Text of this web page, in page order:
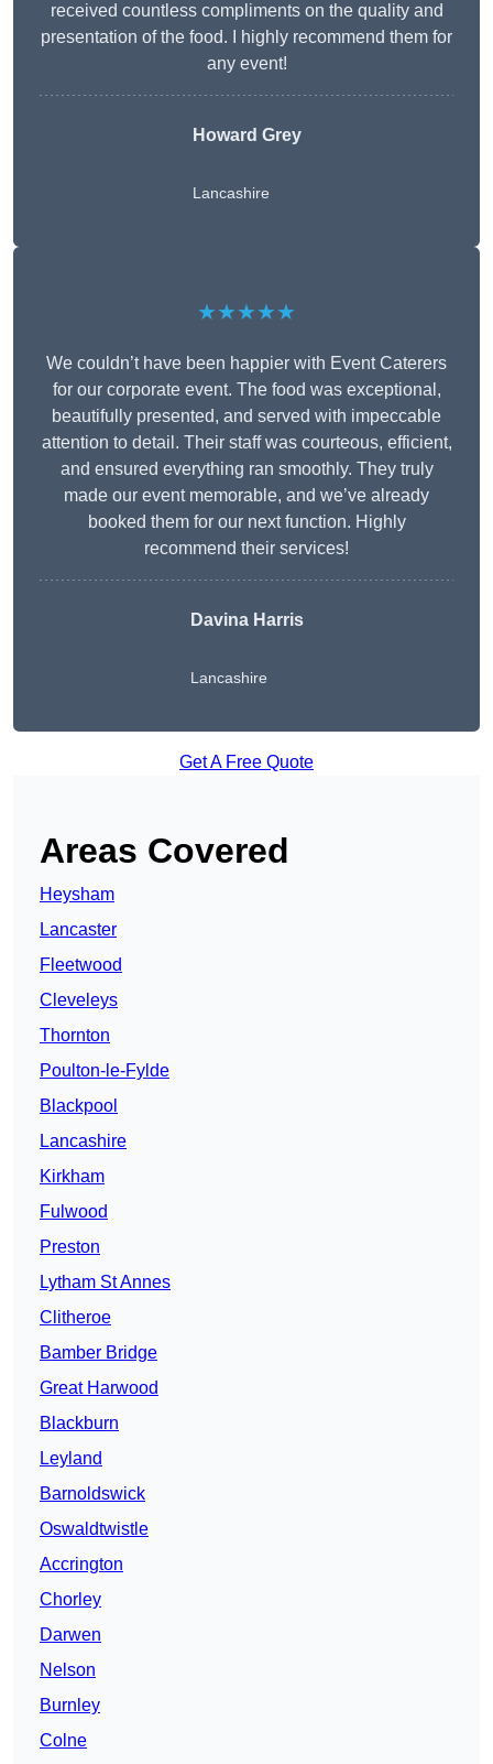
received countless compliments on the quality and
presentation of the food. I highly recommend them for
any event!
Howard Grey
Lancashire
★★★★★
We couldn’t have been happier with Event Caterers
for our corporate event. The food was exceptional,
beautifully presented, and served with impeccable
attention to detail. Their staff was courteous, efficient,
and ensured everything ran smoothly. They truly
made our event memorable, and we’ve already
booked them for our next function. Highly
recommend their services!
Davina Harris
Lancashire
Get A Free Quote
Areas Covered
Heysham
Lancaster
Fleetwood
Cleveleys
Thornton
Poulton-le-Fylde
Blackpool
Lancashire
Kirkham
Fulwood
Preston
Lytham St Annes
Clitheroe
Bamber Bridge
Great Harwood
Blackburn
Leyland
Barnoldswick
Oswaldtwistle
Accrington
Chorley
Darwen
Nelson
Burnley
Colne